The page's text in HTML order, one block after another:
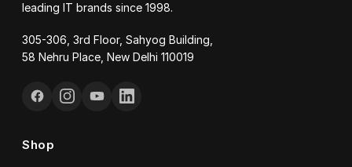
leading IT brands since 1998.
305-306, 3rd Floor, Sahyog Building,
58 Nehru Place, New Delhi 110019
Shop